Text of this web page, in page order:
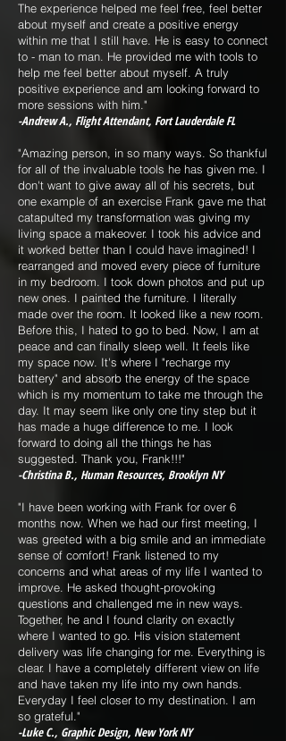
The experience helped me feel free, feel better
about myself and create a positive energy
within me that I still have. He is easy to connect
to - man to man. He provided me with tools to
help me feel better about myself. A truly
positive experience and am looking forward to
more sessions with him."
-Andrew A., Flight Attendant, Fort Lauderdale FL
"Amazing person, in so many ways. So thankful
for all of the invaluable tools he has given me. I
don't want to give away all of his secrets, but
one example of an exercise Frank gave me that
catapulted my transformation was giving my
living space a makeover. I took his advice and
it worked better than I could have imagined! I
rearranged and moved every piece of furniture
in my bedroom. I took down photos and put up
new ones. I painted the furniture. I literally
made over the room. It looked like a new room.
Before this, I hated to go to bed. Now, I am at
peace and can finally sleep well. It feels like
my space now. It's where I "recharge my
battery" and absorb the energy of the space
which is my momentum to take me through the
day. It may seem like only one tiny step but it
has made a huge difference to me. I look
forward to doing all the things he has
suggested. Thank you, Frank!!!"
-Christina B., Human Resources, Brooklyn NY
"I have been working with Frank for over 6
months now. When we had our first meeting, I
was greeted with a big smile and an immediate
sense of comfort! Frank listened to my
concerns and what areas of my life I wanted to
improve. He asked thought-provoking
questions and challenged me in new ways.
Together, he and I found clarity on exactly
where I wanted to go. His vision statement
delivery was life changing for me. Everything is
clear. I have a completely different view on life
and have taken my life into my own hands.
Everyday I feel closer to my destination. I am
so grateful."
-Luke C., Graphic Design, New York NY